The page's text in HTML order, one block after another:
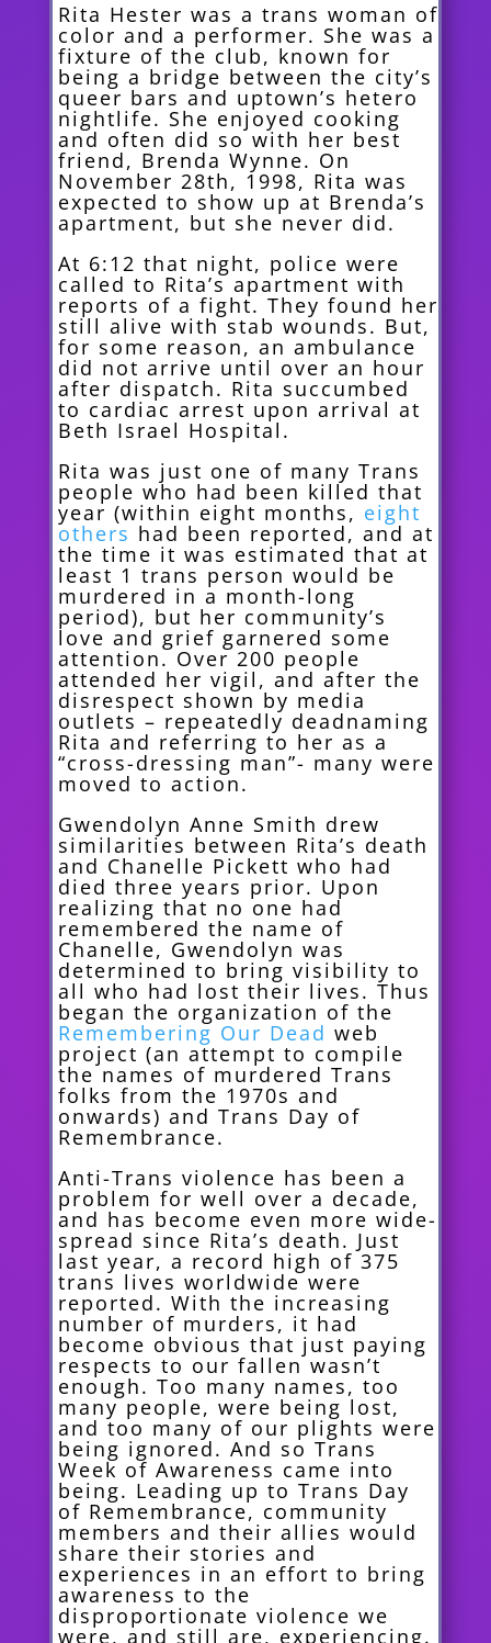
Rita Hester was a trans woman of
color and a performer. She was a
fixture of the club, known for
being a bridge between the city’s
queer bars and uptown’s hetero
nightlife. She enjoyed cooking
and often did so with her best
friend, Brenda Wynne. On
November 28th, 1998, Rita was
expected to show up at Brenda’s
apartment, but she never did.
At 6:12 that night, police were
called to Rita’s apartment with
reports of a fight. They found her
still alive with stab wounds. But,
for some reason, an ambulance
did not arrive until over an hour
after dispatch. Rita succumbed
to cardiac arrest upon arrival at
Beth Israel Hospital.
Rita was just one of many Trans
people who had been killed that
year (within eight months, eight
others had been reported, and at
the time it was estimated that at
least 1 trans person would be
murdered in a month-long
period), but her community’s
love and grief garnered some
attention. Over 200 people
attended her vigil, and after the
disrespect shown by media
outlets – repeatedly deadnaming
Rita and referring to her as a
“cross-dressing man”- many were
moved to action.
Gwendolyn Anne Smith drew
similarities between Rita’s death
and Chanelle Pickett who had
died three years prior. Upon
realizing that no one had
remembered the name of
Chanelle, Gwendolyn was
determined to bring visibility to
all who had lost their lives. Thus
began the organization of the
Remembering Our Dead web
project (an attempt to compile
the names of murdered Trans
folks from the 1970s and
onwards) and Trans Day of
Remembrance.
Anti-Trans violence has been a
problem for well over a decade,
and has become even more wide-
spread since Rita’s death. Just
last year, a record high of 375
trans lives worldwide were
reported. With the increasing
number of murders, it had
become obvious that just paying
respects to our fallen wasn’t
enough. Too many names, too
many people, were being lost,
and too many of our plights were
being ignored. And so Trans
Week of Awareness came into
being. Leading up to Trans Day
of Remembrance, community
members and their allies would
share their stories and
experiences in an effort to bring
awareness to the
disproportionate violence we
were, and still are, experiencing.